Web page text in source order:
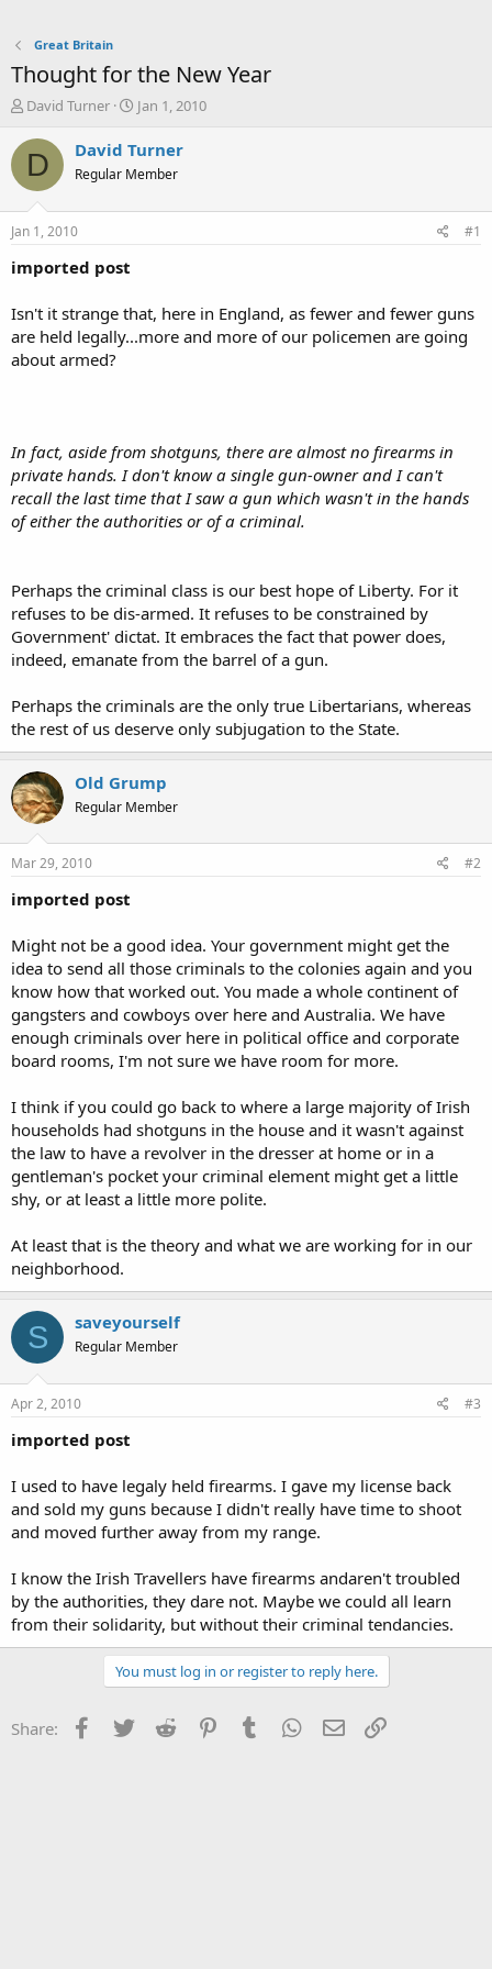
Great Britain
Thought for the New Year
T
r
a
t
a
e
r
David Turner
S
a
t
Jan 1, 2010
D David Turner
Regular Member
Jan 1, 2010 #1
imported post
Isn't it strange that, here in England, as fewer and fewer guns
are held legally...more and more of our policemen are going
about armed?
In fact, aside from shotguns, there are almost no firearms in
private hands. I don't know a single gun-owner and I can't
recall the last time that I saw a gun which wasn't in the hands
of either the authorities or of a criminal.
Perhaps the criminal class is our best hope of Liberty. For it
refuses to be dis-armed. It refuses to be constrained by
Government' dictat. It embraces the fact that power does,
indeed, emanate from the barrel of a gun.
Perhaps the criminals are the only true Libertarians, whereas
the rest of us deserve only subjugation to the State.
Old Grump
Regular Member
Mar 29, 2010 #2
imported post
Might not be a good idea. Your government might get the
idea to send all those criminals to the colonies again and you
know how that worked out. You made a whole continent of
gangsters and cowboys over here and Australia. We have
enough criminals over here in political office and corporate
board rooms, I'm not sure we have room for more.
I think if you could go back to where a large majority of Irish
households had shotguns in the house and it wasn't against
the law to have a revolver in the dresser at home or in a
gentleman's pocket your criminal element might get a little
shy, or at least a little more polite.
At least that is the theory and what we are working for in our
neighborhood.
S saveyourself
Regular Member
Apr 2, 2010 #3
imported post
I used to have legaly held firearms. I gave my license back
and sold my guns because I didn't really have time to shoot
and moved further away from my range.
I know the Irish Travellers have firearms andaren't troubled
by the authorities, they dare not. Maybe we could all learn
from their solidarity, but without their criminal tendancies.
You must log in or register to reply here.
Share: Facebook
Twitter Reddit PinterestTumblr WhatsApp
Email